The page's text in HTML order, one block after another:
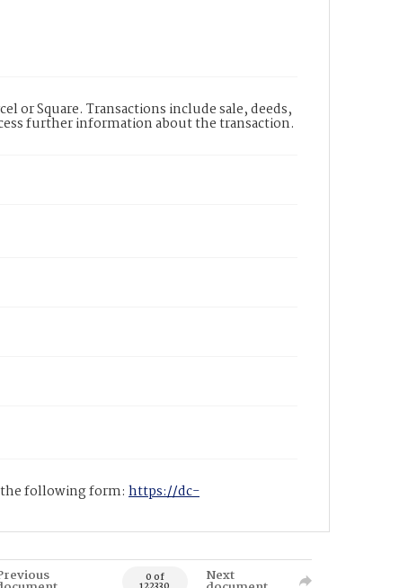
or Square. Transactions include sale, deeds,
further information about the transaction.
following form: https://dc-
0 of Next